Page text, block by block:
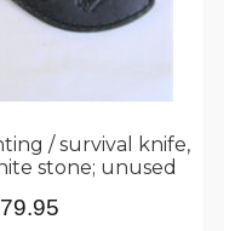
/ survival knife,
stone; unused